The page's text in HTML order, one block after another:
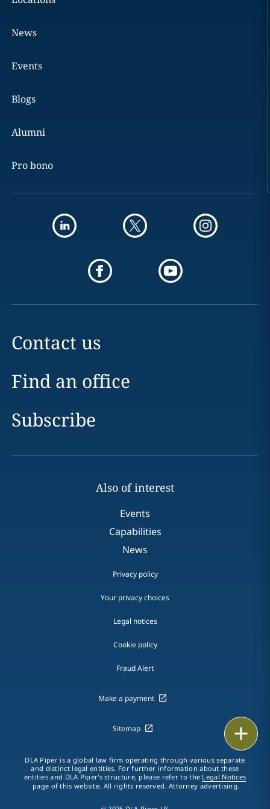
News
Events
Blogs
Alumni
Pro bono
Contact us
Find an office
Subscribe
Also of interest
Events
Capabilities
News
Privacy policy
Your privacy choices
Legal notices
Cookie policy
Fraud Alert
Make a payment
Sitemap
DLA Piper is a global law firm operating through various separate
and distinct legal entities. For further information about these
entities and DLA Piper's structure, please refer to the Legal Notices
page of this website. All rights reserved. Attorney advertising.